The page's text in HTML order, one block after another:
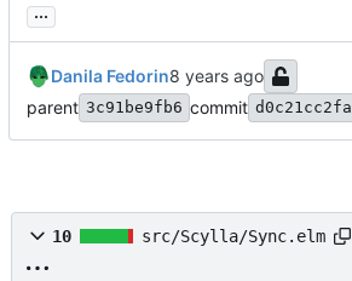
...
Danila Fedorin
parent 3c91be9fb6 commit d0c21cc2fa
10 src/Scylla/Sync.elm